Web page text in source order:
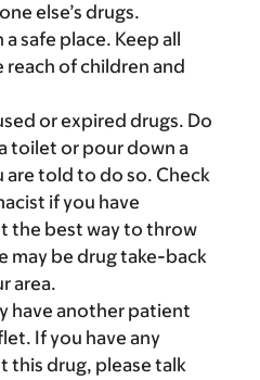
else’s drugs.
a safe place. Keep all
of children and
or expired drugs. Do
toilet or pour down a
are told to do so. Check
if you have
the best way to throw
may be drug take-back
area.
have another patient
If you have any
this drug, please talk